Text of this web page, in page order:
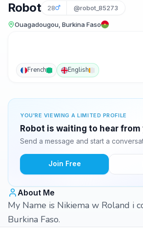
Robot 28 @robot_85273
Ouagadougou, Burkina Faso
French English
YOU'RE VIEWING A LIMITED PROFILE
Robot is waiting to hear from
Send a message and start a
Join Free
About Me
My Name is Nikiema w Roland i
Burkina Faso.